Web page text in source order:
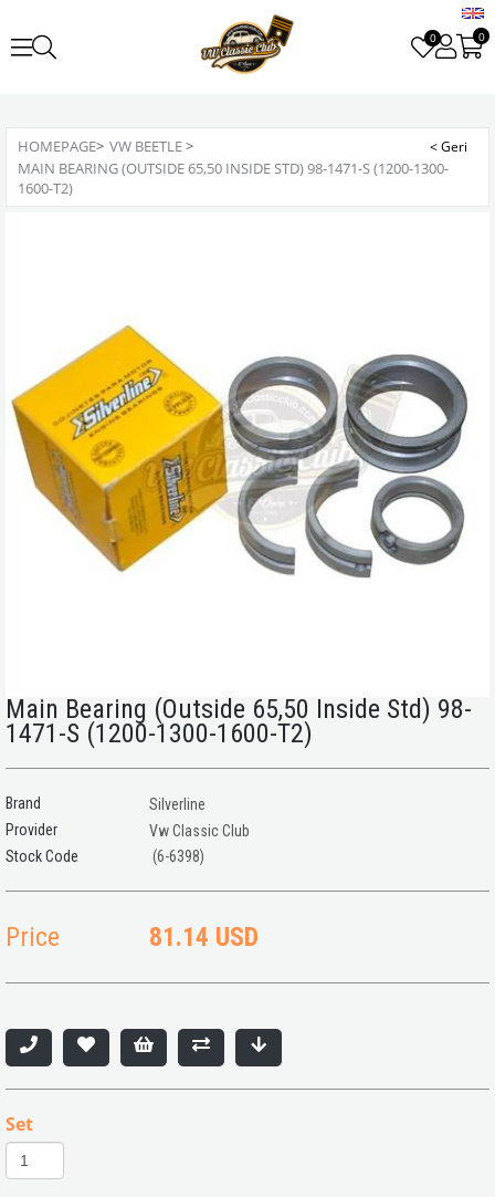
0 0
HOMEPAGE> VW BEETLE>
MAIN BEARING (OUTSIDE 65,50 INSIDE STD) 98-1471-S (1200-1300-
1600-T2)
Main Bearing (Outside 65,50 Inside Std) 98-
1471-S (1200-1300-1600-T2)
Brand
Silverline
Provider
Vw Classic Club
(6-6398)
Price 81.14 USD
Set